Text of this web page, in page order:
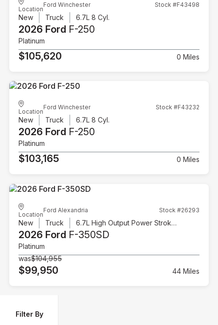
Filter By
Location
Ford Winchester Stock #F43498
New Truck 6.7L 8 Cyl.
2026 Ford F-250
Platinum
$105,620 0 Miles
Location
Ford Winchester Stock #F43232
New Truck 6.7L 8 Cyl.
2026 Ford F-250
Platinum
$103,165 0 Miles
Location
Ford Alexandria Stock #26293
New Truck 6.7L High Output Power Stroke V8 Diesel
2026 Ford F-350SD
Platinum
was$104,955
$99,950 44 Miles